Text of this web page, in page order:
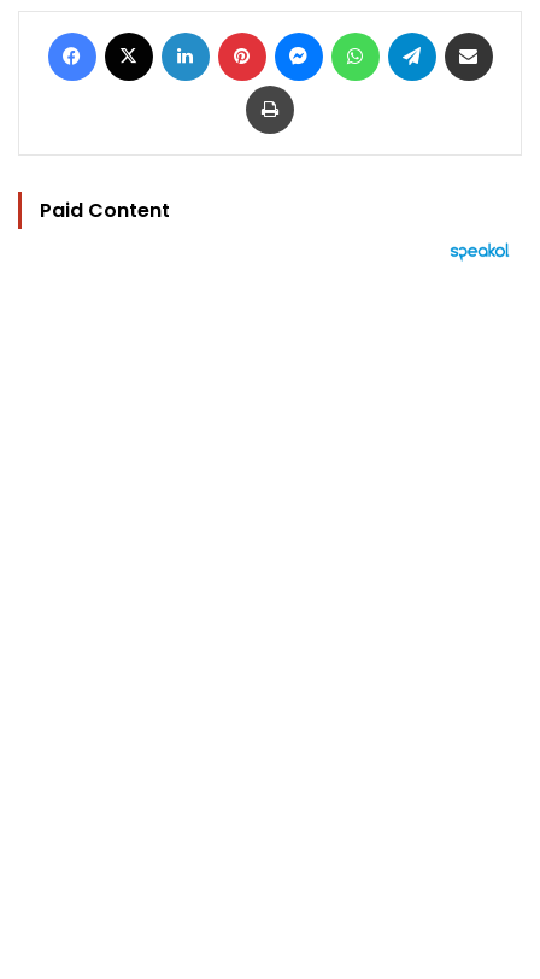
Facebook LinkedIn Pinterest MessengerWhatsAppTelegram
Print
Paid Content